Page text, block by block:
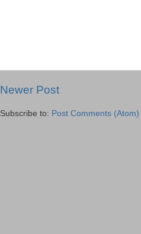
Newer Post
Subscribe to: Post Comments (Atom)